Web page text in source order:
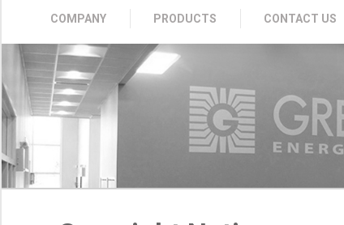
COMPANY PRODUCTS CONTACT US